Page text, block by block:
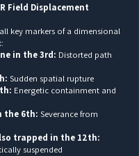
Field Displacement
key markers of a dimensional
in the 3rd: Distorted path
Sudden spatial rupture
Energetic containment and
the 6th: Severance from
trapped in the 12th:
suspended